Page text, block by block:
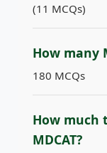
(11 MCQs)
How many
180 MCQs
How much
MDCAT?